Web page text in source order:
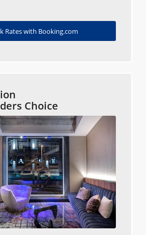
Rates with Booking.com
Choice